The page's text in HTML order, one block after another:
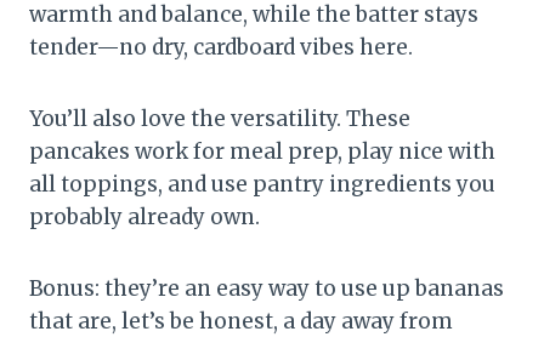
warmth and balance, while the batter stays
tender—no dry, cardboard vibes here.
You’ll also love the versatility. These
pancakes work for meal prep, play nice with
all toppings, and use pantry ingredients you
probably already own.
Bonus: they’re an easy way to use up bananas
that are, let’s be honest, a day away from